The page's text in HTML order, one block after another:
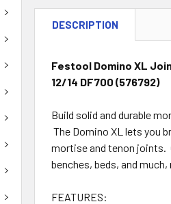
DESCRIPTION
Festool Domino XL
12/14 DF700 (576792)
Build solid and durable
The Domino XL lets you
mortise and tenon joints.
benches, beds, and
FEATURES: